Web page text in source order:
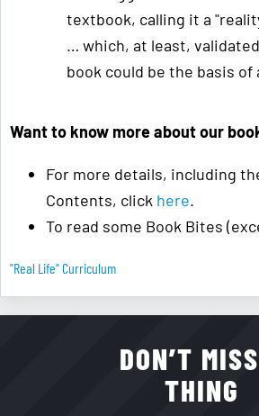
textbook, calling it a
… which, at least,
book could be the basis of
Want to know more about our
For more details, including
Contents, click here.
To read some Book Bites
"real Life" Curriculum
DON’T
THING